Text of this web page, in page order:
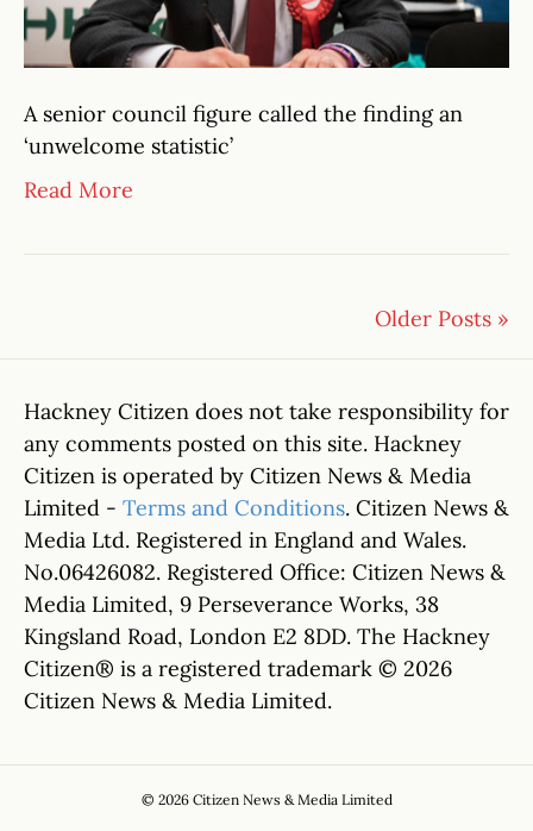
A senior council figure called the finding an
‘unwelcome statistic’
Read More
Older Posts »
Hackney Citizen does not take responsibility for
any comments posted on this site. Hackney
Citizen is operated by Citizen News & Media
Limited - Terms and Conditions. Citizen News &
Media Ltd. Registered in England and Wales.
No.06426082. Registered Office: Citizen News &
Media Limited, 9 Perseverance Works, 38
Kingsland Road, London E2 8DD. The Hackney
Citizen® is a registered trademark © 2026
Citizen News & Media Limited.
© 2026 Citizen News & Media Limited